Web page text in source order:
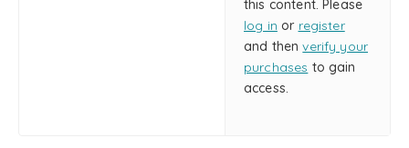
this content. Please
log in or register
and thenverify your
purchases to gain
access.